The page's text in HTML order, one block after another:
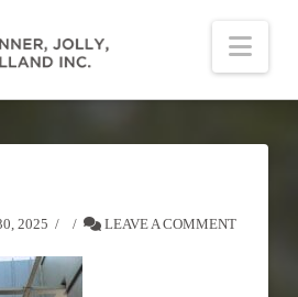
2025 LEAVE A COMMENT